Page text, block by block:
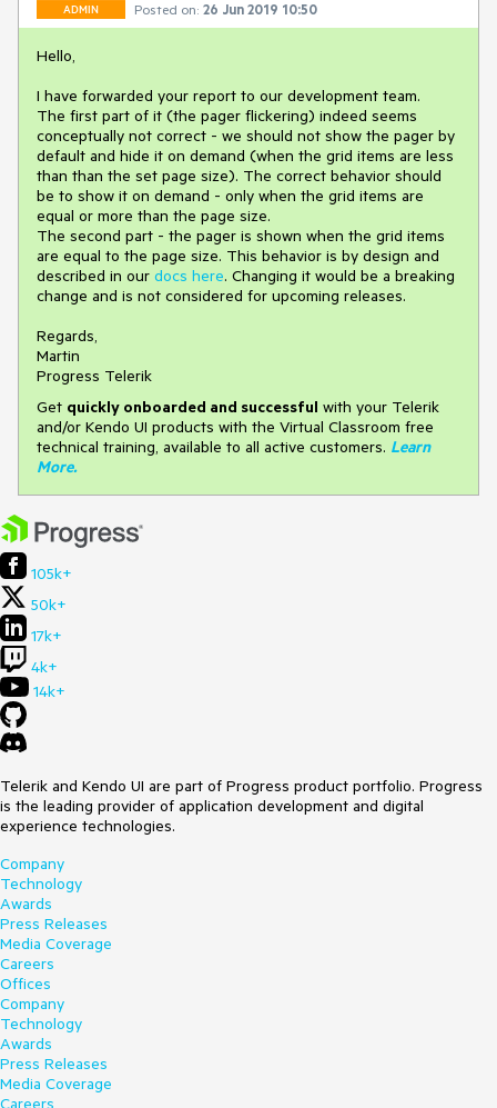
ADMIN Posted on: 26 Jun 2019 10:50
Hello,
I have forwarded your report to our development team.
The first part of it (the pager flickering) indeed seems
conceptually not correct - we should not show the pager by
default and hide it on demand (when the grid items are less
than than the set page size). The correct behavior should
be to show it on demand - only when the grid items are
equal or more than the page size.
The second part - the pager is shown when the grid items
are equal to the page size. This behavior is by design and
described in our docs here. Changing it would be a breaking
change and is not considered for upcoming releases.
Regards,
Martin
Progress Telerik
Get quickly onboarded and successful with your Telerik
and/or Kendo UI products with the Virtual Classroom free
technical training, available to all active customers. Learn
More.
105k+
50k+
17k+
4k+
14k+
Telerik and Kendo UI are part of Progress product portfolio. Progress
is the leading provider of application development and digital
experience technologies.
Company
Technology
Awards
Press Releases
Media Coverage
Careers
Offices
Company
Technology
Awards
Press Releases
Media Coverage
Careers